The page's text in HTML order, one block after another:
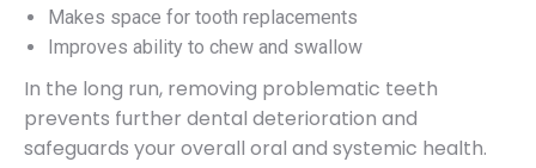
Makes space for tooth replacements
Improves ability to chew and swallow
In the long run, removing problematic teeth
prevents further dental deterioration and
safeguards your overall oral and systemic health.